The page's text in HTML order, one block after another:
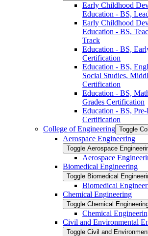
Early Childhood
Education -​ BS,
Early Childhood
Education -​ BS,
Track
Education -​ BS,
Certification
Education -​ BS,
Social Studies,
Certification
Education -​ BS,
Grades Certification
Education -​ BS,
Certification
College of Engineering Toggle
Aerospace Engineering
Toggle Aerospace
Aerospace
Biomedical Engineering
Toggle Biomedical
Biomedical
Chemical Engineering
Toggle Chemical
Chemical
Civil and Environmental
Toggle Civil and